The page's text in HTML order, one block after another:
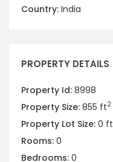
Country: India
PROPERTY DETAILS
Property Id: 8998
Property Size: 855 ft2
Property Lot Size: 0 ft
Rooms: 0
Bedrooms: 0